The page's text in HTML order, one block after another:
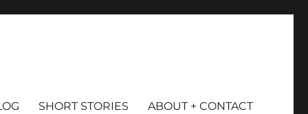
SHORT STORIES ABOUT + CONTACT